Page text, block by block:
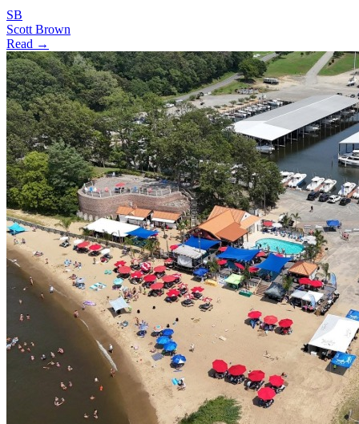
SB
Scott Brown
Read →